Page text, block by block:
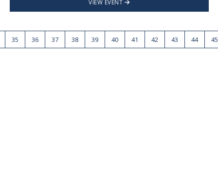
VIEW EVENT
35 36 37 38 39 40 41 42 43 44 45